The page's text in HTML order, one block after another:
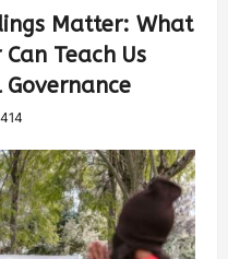
Matter: What
Teach Us
414